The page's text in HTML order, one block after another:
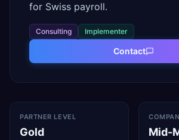
for Swiss payroll.
Consulting Implementer
Contact
PARTNER LEVEL
Gold Mid-